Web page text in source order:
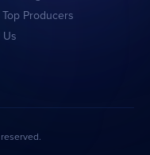
Producers
Us